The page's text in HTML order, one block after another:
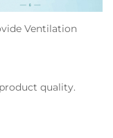
Ventilation
quality.